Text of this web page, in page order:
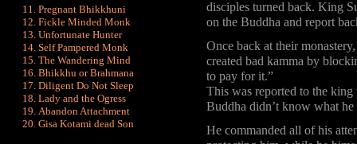
Pregnant Bhikkhuni
Fickle Minded Monk
Unfortunate Hunter
Self Pampered Monk
The Wandering Mind
Bhikkhu or Brahmana
Diligent Do Not Sleep
Lady and the Ogress
Abandon Attachment
Gisa Kotami dead Son
disciples turned back. King
on the Buddha and report
Once back at their
created bad kamma by
to pay for it.”
This was reported to the
Buddha didn’t know what
He commanded all of his